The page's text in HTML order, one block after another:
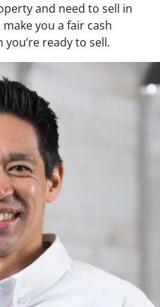
and need to sell in
make you a fair cash
ready to sell.